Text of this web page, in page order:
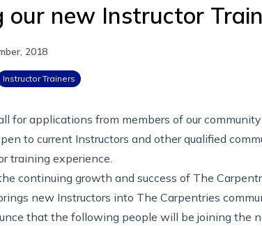
our new Instructor
2018
Instructor Trainers
for applications from members of our
to current Instructors and other qualified
training experience.
continuing growth and success of The
new Instructors into The Carpentries
that the following people will be joining the